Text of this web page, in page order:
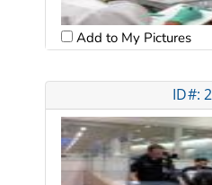
Add to My Pictures
ID#: